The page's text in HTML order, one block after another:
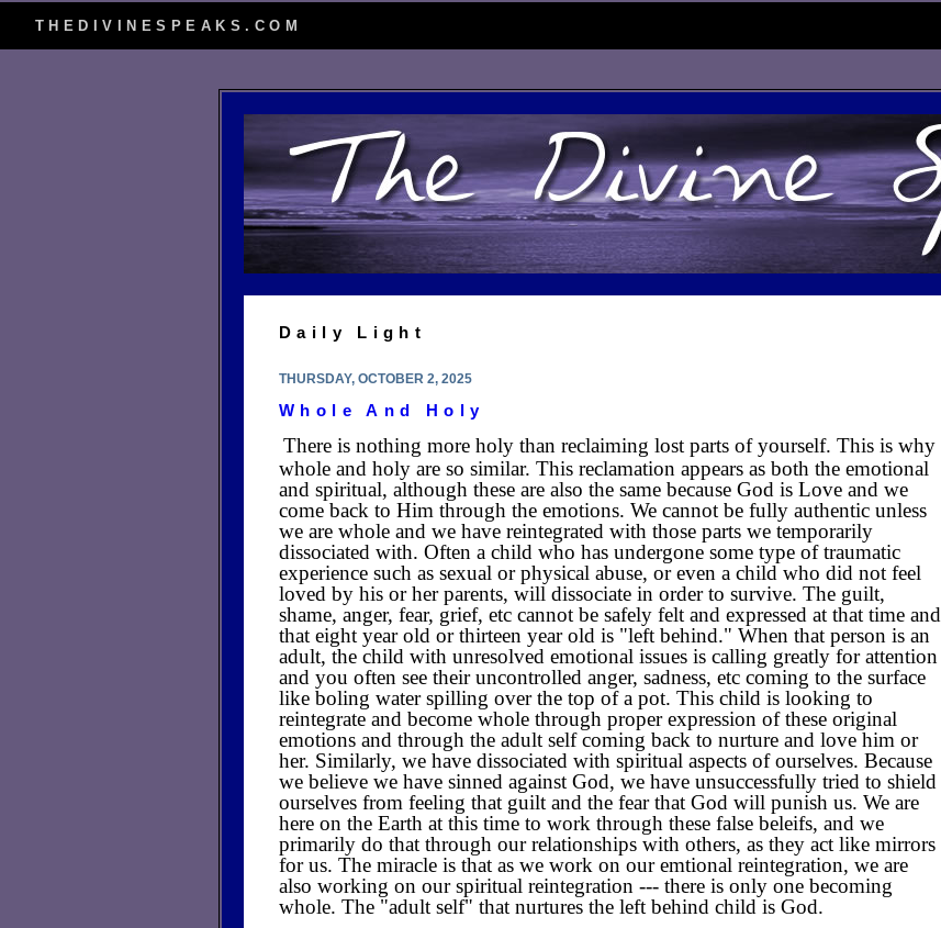
THEDIVINESPEAKS.COM
Daily Light
THURSDAY, OCTOBER 2, 2025
Whole And Holy
There is nothing more holy than reclaiming lost parts of yourself. This is why
whole and holy are so similar. This reclamation appears as both the emotional
and spiritual, although these are also the same because God is Love and we
come back to Him through the emotions. We cannot be fully authentic unless
we are whole and we have reintegrated with those parts we temporarily
dissociated with. Often a child who has undergone some type of traumatic
experience such as sexual or physical abuse, or even a child who did not feel
loved by his or her parents, will dissociate in order to survive. The guilt,
shame, anger, fear, grief, etc cannot be safely felt and expressed at that time and
that eight year old or thirteen year old is "left behind." When that person is an
adult, the child with unresolved emotional issues is calling greatly for attention
and you often see their uncontrolled anger, sadness, etc coming to the surface
like boling water spilling over the top of a pot. This child is looking to
reintegrate and become whole through proper expression of these original
emotions and through the adult self coming back to nurture and love him or
her. Similarly, we have dissociated with spiritual aspects of ourselves. Because
we believe we have sinned against God, we have unsuccessfully tried to shield
ourselves from feeling that guilt and the fear that God will punish us. We are
here on the Earth at this time to work through these false beleifs, and we
primarily do that through our relationships with others, as they act like mirrors
for us. The miracle is that as we work on our emtional reintegration, we are
also working on our spiritual reintegration --- there is only one becoming
whole. The "adult self" that nurtures the left behind child is God.